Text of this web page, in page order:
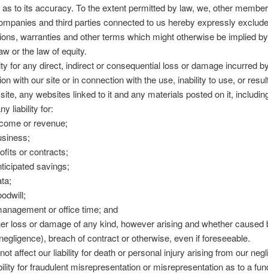
to its accuracy. To the extent permitted by law, we, other
and third parties connected to us hereby expressly
warranties and other terms which might otherwise be implied
or the law of equity.
for any direct, indirect or consequential loss or damage incurred
with our site or in connection with the use, inability to use, or
any websites linked to it and any materials posted on it,
liability for:
or revenue;
or contracts;
savings;
or office time; and
loss or damage of any kind, however arising and whether caused
breach of contract or otherwise, even if foreseeable.
affect our liability for death or personal injury arising from our
for fraudulent misrepresentation or misrepresentation as to a